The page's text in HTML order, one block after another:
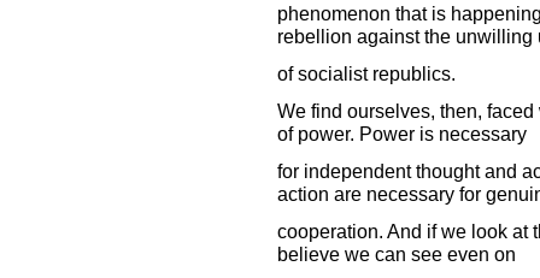
phenomenon that is
rebellion against the unwilling
of socialist republics.
We find ourselves, then,
of power. Power is necessary
for independent thought and
action are necessary for
cooperation. And if we look at
believe we can see even on